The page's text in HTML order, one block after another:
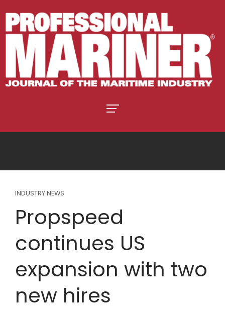
INDUSTRY NEWS
Propspeed
continues US
expansion with two
new hires